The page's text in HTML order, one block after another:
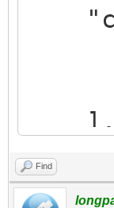
{
{
],
Find